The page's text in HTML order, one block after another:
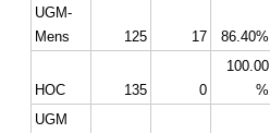
UGM-
Mens
125 17 86.40%
HOC 135 0
100.00
%
UGM